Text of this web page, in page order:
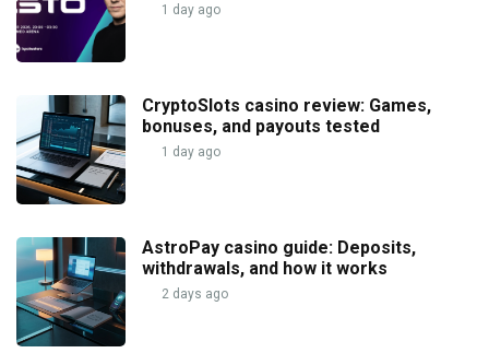
1 day ago
CryptoSlots casino review: Games,
bonuses, and payouts tested
1 day ago
AstroPay casino guide: Deposits,
withdrawals, and how it works
2 days ago